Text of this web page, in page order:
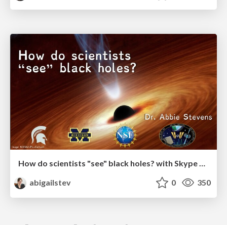
How do scientists "see" black holes? with Skype A Scientist and MSU SciFest
abigailstev
0 350